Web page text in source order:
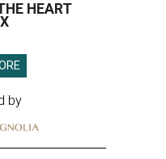
HEART
by